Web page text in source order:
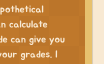
calculate
can give you
grades. I